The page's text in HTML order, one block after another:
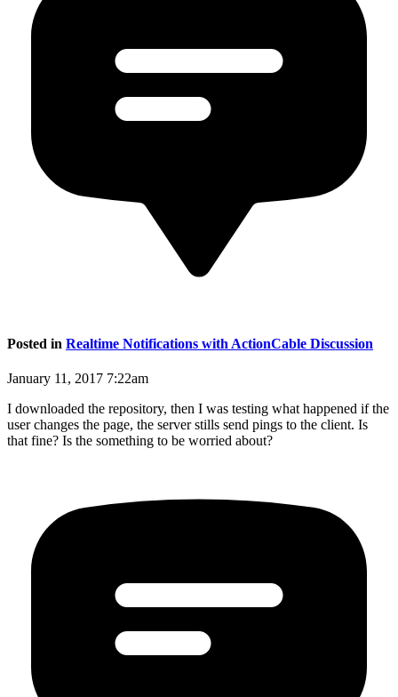
Posted in Realtime Notifications with ActionCable Discussion
January 11, 2017 7:22am
I downloaded the repository, then I was testing what happened if the
user changes the page, the server stills send pings to the client. Is
that fine? Is the something to be worried about?